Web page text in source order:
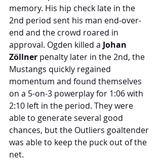
memory. His hip check late in the
2nd period sent his man end-over-
end and the crowd roared in
approval. Ogden killed a Johan
Zöllner penalty later in the 2nd, the
Mustangs quickly regained
momentum and found themselves
on a 5-on-3 powerplay for 1:06 with
2:10 left in the period. They were
able to generate several good
chances, but the Outliers goaltender
was able to keep the puck out of the
net.